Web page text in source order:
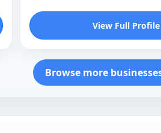
View Full
Browse more